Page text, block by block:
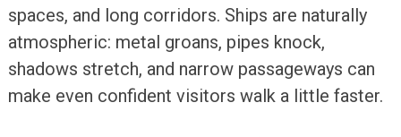
spaces, and long corridors. Ships are naturally
atmospheric: metal groans, pipes knock,
shadows stretch, and narrow passageways can
make even confident visitors walk a little faster.